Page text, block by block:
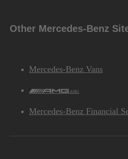
Other Mercedes-Benz
Mercedes-Benz Vans
AMG
Mercedes-Benz Financial